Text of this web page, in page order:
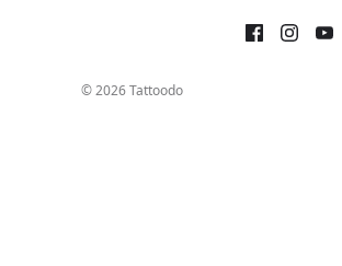
© 2026 Tattoodo